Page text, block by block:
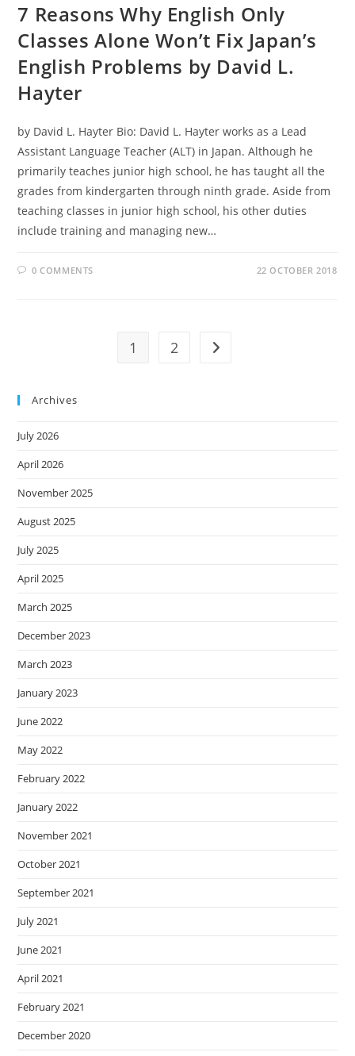
7 Reasons Why English Only
Classes Alone Won’t Fix Japan’s
English Problems by David L.
Hayter
by David L. Hayter Bio: David L. Hayter works as a Lead
Assistant Language Teacher (ALT) in Japan. Although he
primarily teaches junior high school, he has taught all the
grades from kindergarten through ninth grade. Aside from
teaching classes in junior high school, his other duties
include training and managing new…
0 COMMENTS 22 OCTOBER 2018
1 2
Archives
July 2026
April 2026
November 2025
August 2025
July 2025
April 2025
March 2025
December 2023
March 2023
January 2023
June 2022
May 2022
February 2022
January 2022
November 2021
October 2021
September 2021
July 2021
June 2021
April 2021
February 2021
December 2020